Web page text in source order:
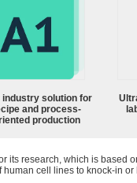
industry solution for
and process-
production
its research, which is based
cell lines to knock-in